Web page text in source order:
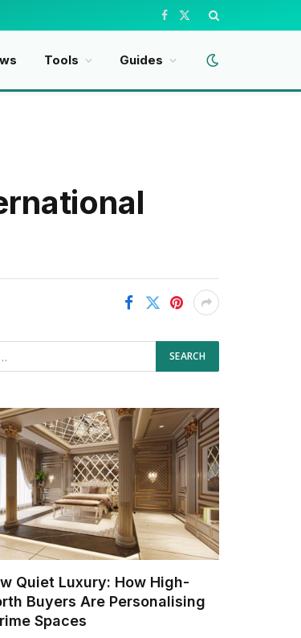
Facebook
X
Tools Guides
Quiet Luxury: How High-
Buyers Are Personalising
Spaces